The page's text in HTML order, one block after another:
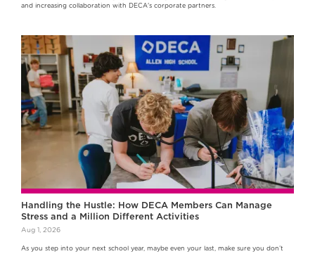
and increasing collaboration with DECA's corporate partners.
Handling the Hustle: How DECA Members Can Manage
Stress and a Million Different Activities
Aug 1, 2026
As you step into your next school year, maybe even your last, make sure you don’t